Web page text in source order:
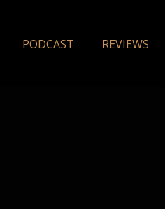
PODCAST REVIEWS